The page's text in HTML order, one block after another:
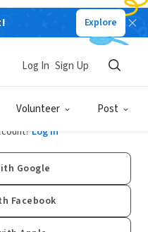
Explore
Volunteer Post
Log In Sign Up
Log In
Google
Facebook